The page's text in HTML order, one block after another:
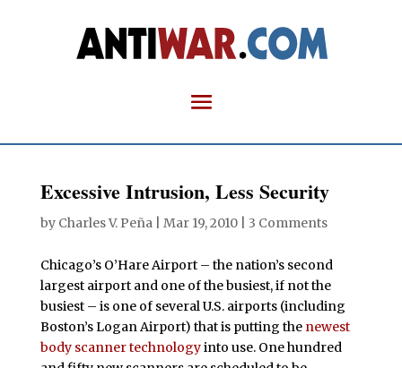
Excessive Intrusion, Less Security
by Charles V. Peña| Mar 19, 2010| 3 Comments
Chicago’s O’Hare Airport – the nation’s second
largest airport and one of the busiest, if not the
busiest – is one of several U.S. airports (including
Boston’s Logan Airport) that is putting the newest
body scanner technologyinto use. One hundred